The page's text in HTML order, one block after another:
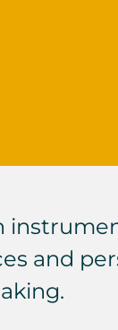
and